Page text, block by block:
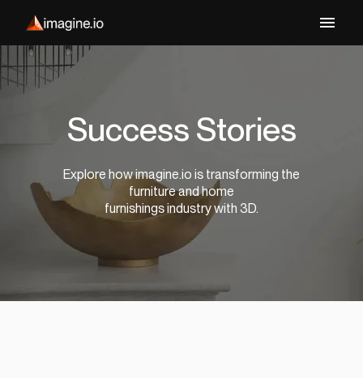
Success Stories
Explore how imagine.io is transforming the
furniture and home
furnishings industry with 3D.